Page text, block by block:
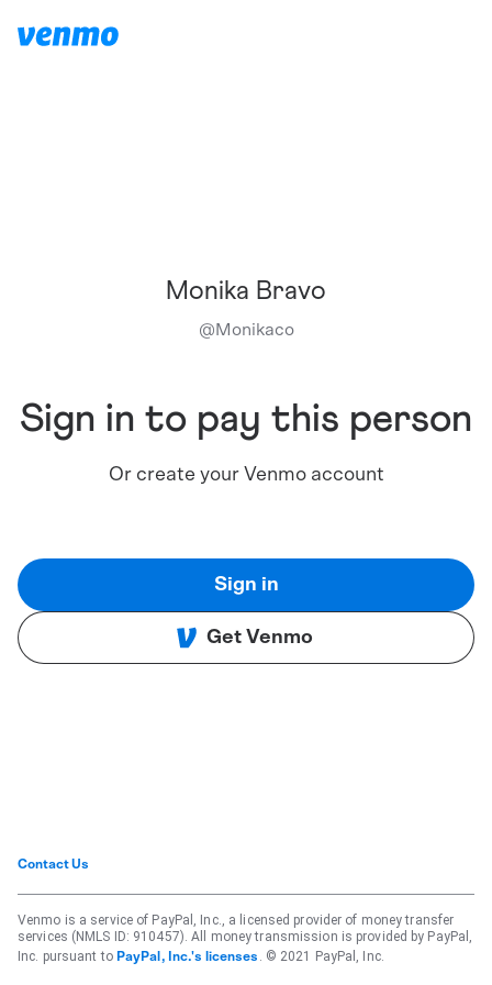
Monika Bravo
@Monikaco
Sign in to pay this person
Or create your Venmo account
Sign in
Get Venmo
Contact Us
Venmo is a service of PayPal, Inc., a licensed provider of money transfer
services (NMLS ID: 910457). All money transmission is provided by PayPal,
Inc. pursuant to PayPal, Inc.'s licenses . © 2021 PayPal, Inc.